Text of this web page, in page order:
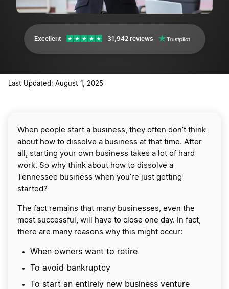
Excellent 31,942 reviews
Last Updated: August 1, 2025
When people start a business, they often don’t think
about how to dissolve a business at that time. After
all, starting your own business takes a lot of hard
work. So why think about how to dissolve a
Tennessee business when you’re just getting
started?
The fact remains that many businesses, even the
most successful, will have to close one day. In fact,
there are many reasons why this might occur:
When owners want to retire
To avoid bankruptcy
To start an entirely new business venture